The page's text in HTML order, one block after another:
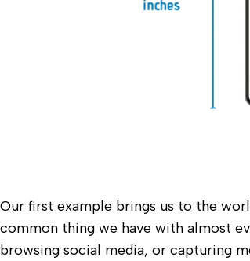
Our first example brings us to the
common thing we have with almost
browsing social media, or capturing